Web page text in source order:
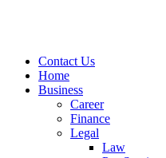
Contact Us
Home
Business
Career
Finance
Legal
Law